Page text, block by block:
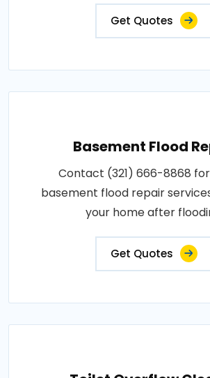
Get Quotes
Basement Flood
Contact (321) 666-8868
basement flood repair
your home after
Get Quotes